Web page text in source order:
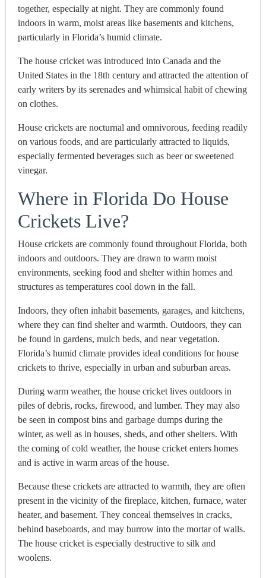
together, especially at night. They are commonly found
indoors in warm, moist areas like basements and kitchens,
particularly in Florida’s humid climate.
The house cricket was introduced into Canada and the
United States in the 18th century and attracted the attention of
early writers by its serenades and whimsical habit of chewing
on clothes.
House crickets are nocturnal and omnivorous, feeding readily
on various foods, and are particularly attracted to liquids,
especially fermented beverages such as beer or sweetened
vinegar.
Where in Florida Do House
Crickets Live?
House crickets are commonly found throughout Florida, both
indoors and outdoors. They are drawn to warm moist
environments, seeking food and shelter within homes and
structures as temperatures cool down in the fall.
Indoors, they often inhabit basements, garages, and kitchens,
where they can find shelter and warmth. Outdoors, they can
be found in gardens, mulch beds, and near vegetation.
Florida’s humid climate provides ideal conditions for house
crickets to thrive, especially in urban and suburban areas.
During warm weather, the house cricket lives outdoors in
piles of debris, rocks, firewood, and lumber. They may also
be seen in compost bins and garbage dumps during the
winter, as well as in houses, sheds, and other shelters. With
the coming of cold weather, the house cricket enters homes
and is active in warm areas of the house.
Because these crickets are attracted to warmth, they are often
present in the vicinity of the fireplace, kitchen, furnace, water
heater, and basement. They conceal themselves in cracks,
behind baseboards, and may burrow into the mortar of walls.
The house cricket is especially destructive to silk and
woolens.